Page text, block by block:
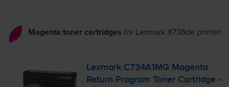
Magenta toner cartridges for Lexmark X736de printer:
Lexmark C734A1MG Magenta
Return Program Toner Cartridge -